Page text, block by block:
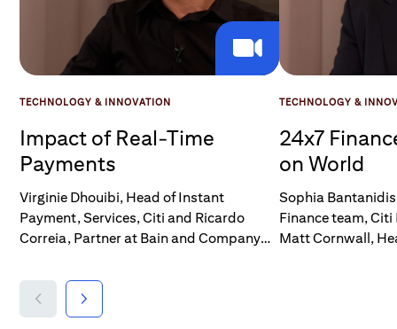
TECHNOLOGY & INNOVATION
Impact of Real-Time
Payments
Virginie Dhouibi, Head of Instant
Payment, Services, Citi and Ricardo
Correia, Partner at Bain and Company
Institute's Future of Finance Forum 2025,
The conversation centers around the
transformative potential of real-time
TECHNOLOGY &
24x7
on World
Sophia
Finance team,
Matt Cornwall,